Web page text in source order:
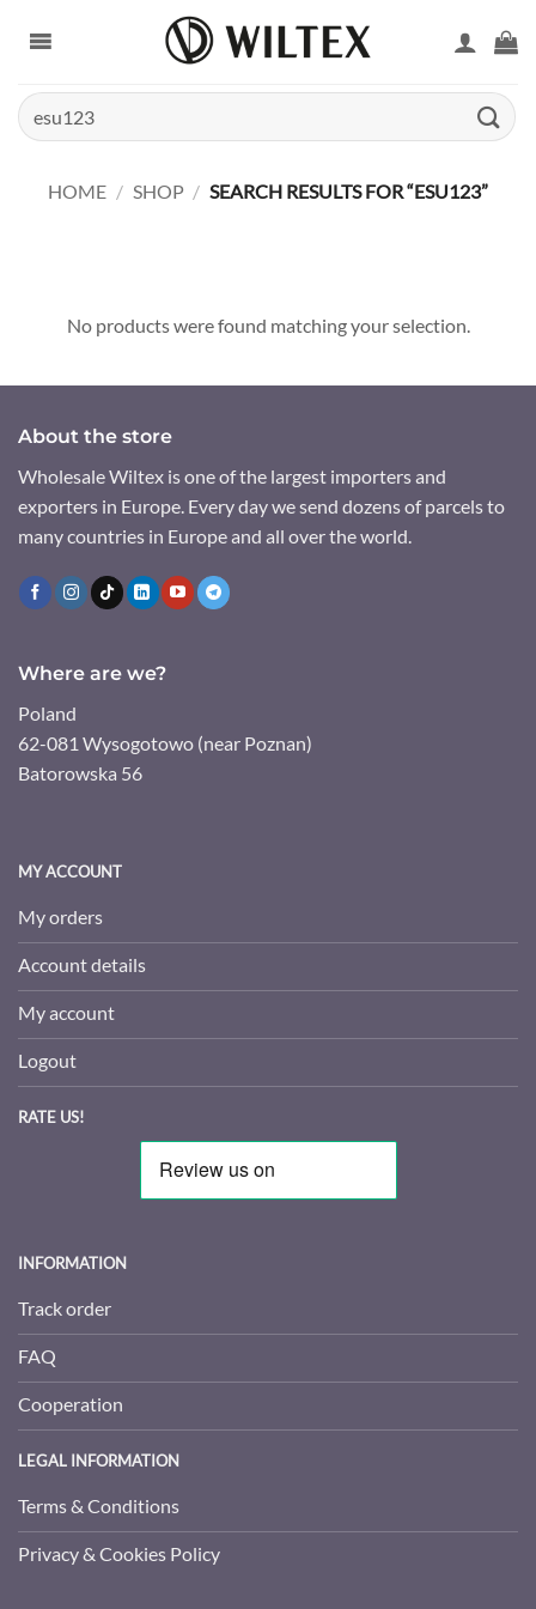
Search
for:
HOME / SHOP / SEARCH RESULTS FOR “ESU123”
No products were found matching your selection.
About the store
Wholesale Wiltex is one of the largest importers and
exporters in Europe. Every day we send dozens of parcels to
many countries in Europe and all over the world.
Where are we?
Poland
62-081 Wysogotowo (near Poznan)
Batorowska 56
MY ACCOUNT
My orders
Account details
My account
Logout
RATE US!
INFORMATION
Track order
FAQ
Cooperation
LEGAL INFORMATION
Terms & Conditions
Privacy & Cookies Policy